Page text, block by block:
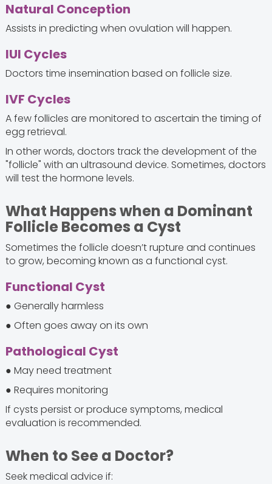
Natural Conception
Assists in predicting when ovulation will happen.
IUI Cycles
Doctors time insemination based on follicle size.
IVF Cycles
A few follicles are monitored to ascertain the timing of
egg retrieval.
In other words, doctors track the development of the
"follicle" with an ultrasound device. Sometimes, doctors
will test the hormone levels.
What Happens when a Dominant
Follicle Becomes a Cyst
Sometimes the follicle doesn’t rupture and continues
to grow, becoming known as a functional cyst.
Functional Cyst
● Generally harmless
● Often goes away on its own
Pathological Cyst
● May need treatment
● Requires monitoring
If cysts persist or produce symptoms, medical
evaluation is recommended.
When to See a Doctor?
Seek medical advice if: